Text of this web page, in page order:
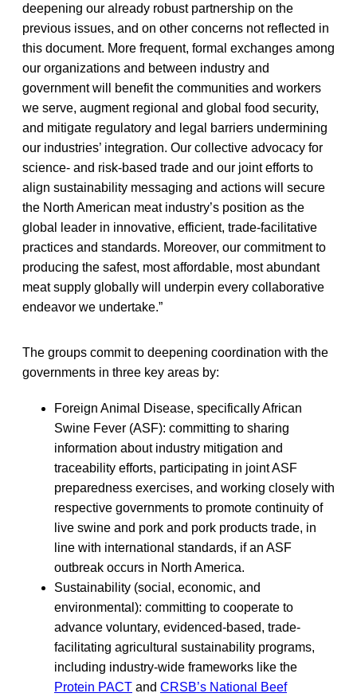
deepening our already robust partnership on the
previous issues, and on other concerns not reflected in
this document. More frequent, formal exchanges among
our organizations and between industry and
government will benefit the communities and workers
we serve, augment regional and global food security,
and mitigate regulatory and legal barriers undermining
our industries’ integration. Our collective advocacy for
science- and risk-based trade and our joint efforts to
align sustainability messaging and actions will secure
the North American meat industry’s position as the
global leader in innovative, efficient, trade-facilitative
practices and standards. Moreover, our commitment to
producing the safest, most affordable, most abundant
meat supply globally will underpin every collaborative
endeavor we undertake.”
The groups commit to deepening coordination with the
governments in three key areas by:
Foreign Animal Disease, specifically African
Swine Fever (ASF): committing to sharing
information about industry mitigation and
traceability efforts, participating in joint ASF
preparedness exercises, and working closely with
respective governments to promote continuity of
live swine and pork and pork products trade, in
line with international standards, if an ASF
outbreak occurs in North America.
Sustainability (social, economic, and
environmental): committing to cooperate to
advance voluntary, evidenced-based, trade-
facilitating agricultural sustainability programs,
including industry-wide frameworks like the
Protein PACT and CRSB’s National Beef